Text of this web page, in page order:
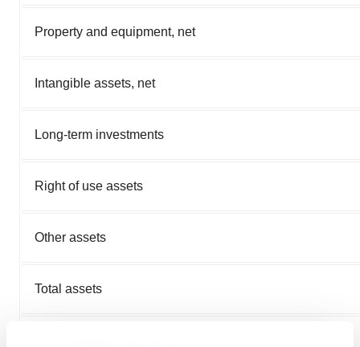
Property and equipment, net
Intangible assets, net
Long-term investments
Right of use assets
Other assets
Total assets